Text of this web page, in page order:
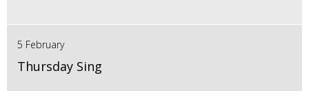
5 February
Thursday Sing